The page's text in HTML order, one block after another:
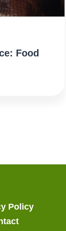
Food
Policy